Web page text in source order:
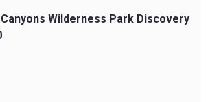
Wilderness Park Discovery